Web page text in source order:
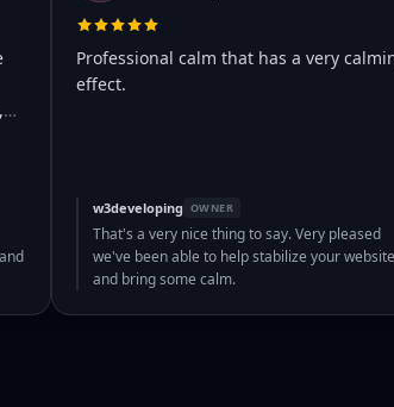
…
Professional calm that has a very
effect.
w3developing OWNER
That's a very nice thing to say. Very pleased
we've been able to help stabilize your website
and bring some calm.